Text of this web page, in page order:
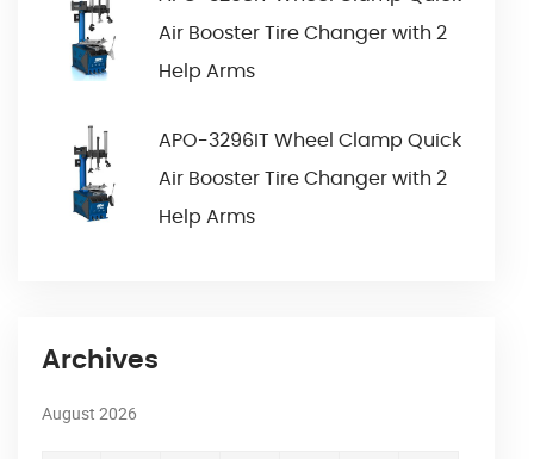
Air Booster Tire Changer with 2
Help Arms
APO-3296IT Wheel Clamp Quick
Air Booster Tire Changer with 2
Help Arms
Archives
August 2026